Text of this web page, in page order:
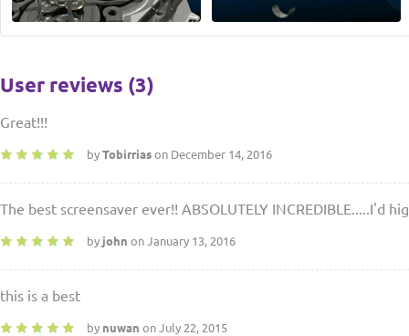
User reviews (3)
Great!!!
by Tobirrias on December 14, 2016
The best screensaver ever!! ABSOLUTELY INCREDIBLE.....I'd
by john on January 13, 2016
this is a best
by nuwan on July 22, 2015